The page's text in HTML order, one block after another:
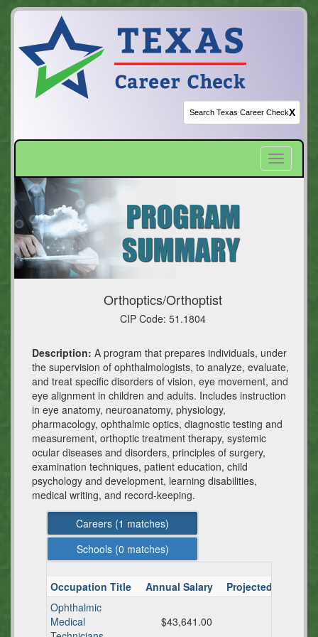
X
Toggle
Orthoptics/Orthoptist
CIP Code: 51.1804
Description: A program that prepares individuals, under
the supervision of ophthalmologists, to analyze, evaluate,
and treat specific disorders of vision, eye movement, and
eye alignment in children and adults. Includes instruction
in eye anatomy, neuroanatomy, physiology,
pharmacology, ophthalmic optics, diagnostic testing and
measurement, orthoptic treatment therapy, systemic
ocular diseases and disorders, principles of surgery,
examination techniques, patient education, child
psychology and development, learning disabilities,
medical writing, and record-keeping.
Careers (1 matches)
Schools (0 matches)
Occupation Title Annual Salary
Projected TX
Ophthalmic
Medical
$43,641.00